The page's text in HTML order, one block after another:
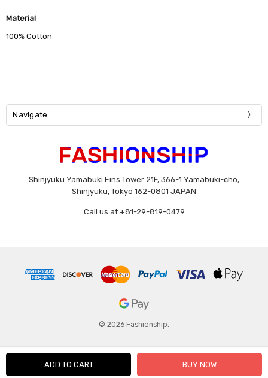
Material
100% Cotton
Navigate
Shinjyuku Yamabuki Eins Tower 21F, 366-1 Yamabuki-cho,
Shinjyuku, Tokyo 162-0801 JAPAN
Call us at +81-29-819-0479
© 2026 Fashionship.